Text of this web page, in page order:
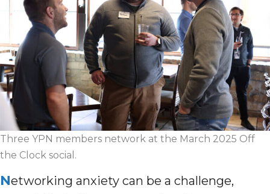
Three YPN members network at the March 2025 Off
the Clock social.
Networking anxiety can be a challenge,